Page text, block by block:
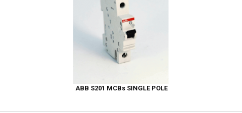
ABB S201 MCBs SINGLE POLE